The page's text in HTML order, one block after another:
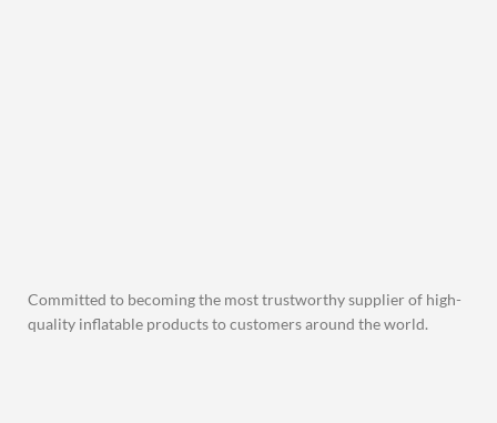
Committed to becoming the most trustworthy supplier of high-
quality inflatable products to customers around the world.